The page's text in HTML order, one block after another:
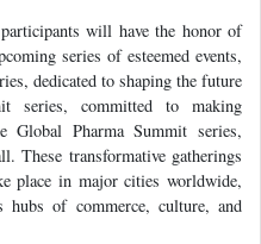
will have the honor of
series of esteemed events,
dedicated to shaping the future
series, committed to making
Global Pharma Summit series,
These transformative gatherings
place in major cities worldwide,
hubs of commerce, culture, and